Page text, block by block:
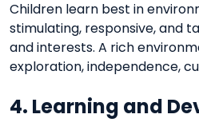
Children learn best in
stimulating, responsive, and
and interests. A rich
exploration, independence,
4. Learning and